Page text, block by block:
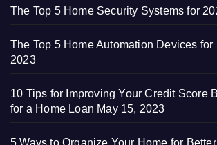
The Top 5 Home Security Systems for
The Top 5 Home Automation Devices for
2023
10 Tips for Improving Your Credit Score
for a Home Loan May 15, 2023
5 Ways to Organize Your Home for